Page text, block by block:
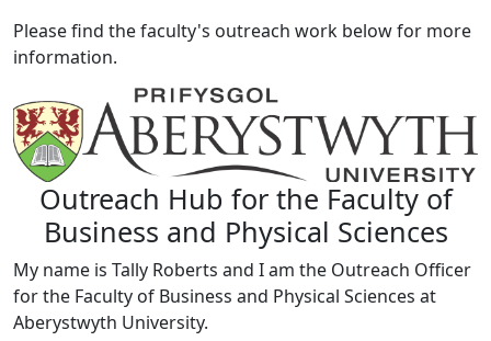
Please find the faculty's outreach work below for more
information.
Outreach Hub for the Faculty of
Business and Physical Sciences
My name is Tally Roberts and I am the Outreach Officer
for the Faculty of Business and Physical Sciences at
Aberystwyth University.